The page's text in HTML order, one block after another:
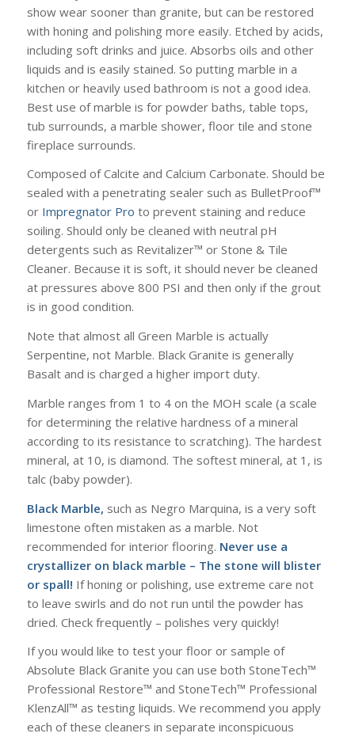
show wear sooner than granite, but can be restored
with honing and polishing more easily. Etched by acids,
including soft drinks and juice. Absorbs oils and other
liquids and is easily stained. So putting marble in a
kitchen or heavily used bathroom is not a good idea.
Best use of marble is for powder baths, table tops,
tub surrounds, a marble shower, floor tile and stone
fireplace surrounds.
Composed of Calcite and Calcium Carbonate. Should be
sealed with a penetrating sealer such as BulletProof™
or Impregnator Pro to prevent staining and reduce
soiling. Should only be cleaned with neutral pH
detergents such as Revitalizer™ or Stone & Tile
Cleaner. Because it is soft, it should never be cleaned
at pressures above 800 PSI and then only if the grout
is in good condition.
Note that almost all Green Marble is actually
Serpentine, not Marble. Black Granite is generally
Basalt and is charged a higher import duty.
Marble ranges from 1 to 4 on the MOH scale (a scale
for determining the relative hardness of a mineral
according to its resistance to scratching). The hardest
mineral, at 10, is diamond. The softest mineral, at 1, is
talc (baby powder).
Black Marble, such as Negro Marquina, is a very soft
limestone often mistaken as a marble. Not
recommended for interior flooring. Never use a
crystallizer on black marble – The stone will blister
or spall! If honing or polishing, use extreme care not
to leave swirls and do not run until the powder has
dried. Check frequently – polishes very quickly!
If you would like to test your floor or sample of
Absolute Black Granite you can use both StoneTech™
Professional Restore™ and StoneTech™ Professional
KlenzAll™ as testing liquids. We recommend you apply
each of these cleaners in separate inconspicuous